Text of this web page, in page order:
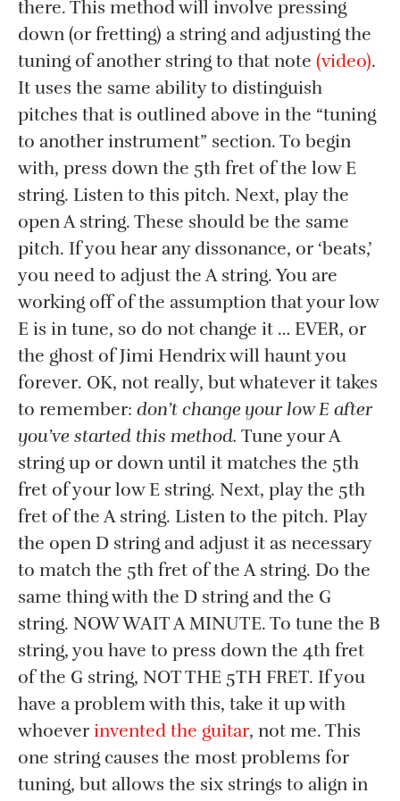
there. This method will involve pressing
down (or fretting) a string and adjusting the
tuning of another string to that note (video).
It uses the same ability to distinguish
pitches that is outlined above in the “tuning
to another instrument” section. To begin
with, press down the 5th fret of the low E
string. Listen to this pitch. Next, play the
open A string. These should be the same
pitch. If you hear any dissonance, or ‘beats,’
you need to adjust the A string. You are
working off of the assumption that your low
E is in tune, so do not change it … EVER, or
the ghost of Jimi Hendrix will haunt you
forever. OK, not really, but whatever it takes
to remember: don’t change your low E after
you’ve started this method. Tune your A
string up or down until it matches the 5th
fret of your low E string. Next, play the 5th
fret of the A string. Listen to the pitch. Play
the open D string and adjust it as necessary
to match the 5th fret of the A string. Do the
same thing with the D string and the G
string. NOW WAIT A MINUTE. To tune the B
string, you have to press down the 4th fret
of the G string, NOT THE 5TH FRET. If you
have a problem with this, take it up with
whoever invented the guitar, not me. This
one string causes the most problems for
tuning, but allows the six strings to align in